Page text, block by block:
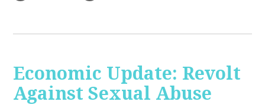
Economic Update: Revolt
Against Sexual Abuse